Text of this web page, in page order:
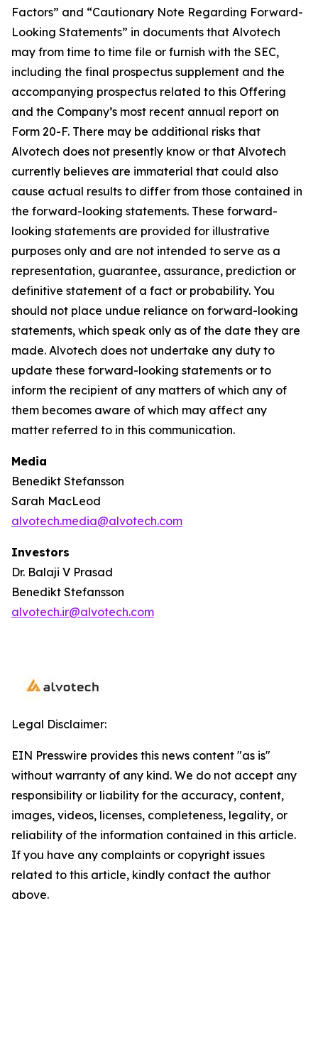
Factors” and “Cautionary Note Regarding Forward-
Looking Statements” in documents that Alvotech
may from time to time file or furnish with the SEC,
including the final prospectus supplement and the
accompanying prospectus related to this Offering
and the Company’s most recent annual report on
Form 20-F. There may be additional risks that
Alvotech does not presently know or that Alvotech
currently believes are immaterial that could also
cause actual results to differ from those contained in
the forward-looking statements. These forward-
looking statements are provided for illustrative
purposes only and are not intended to serve as a
representation, guarantee, assurance, prediction or
definitive statement of a fact or probability. You
should not place undue reliance on forward-looking
statements, which speak only as of the date they are
made. Alvotech does not undertake any duty to
update these forward-looking statements or to
inform the recipient of any matters of which any of
them becomes aware of which may affect any
matter referred to in this communication.
Media
Benedikt Stefansson
Sarah MacLeod
alvotech.media@alvotech.com
Investors
Dr. Balaji V Prasad
Benedikt Stefansson
alvotech.ir@alvotech.com
Legal Disclaimer:
EIN Presswire provides this news content "as is"
without warranty of any kind. We do not accept any
responsibility or liability for the accuracy, content,
images, videos, licenses, completeness, legality, or
reliability of the information contained in this article.
If you have any complaints or copyright issues
related to this article, kindly contact the author
above.